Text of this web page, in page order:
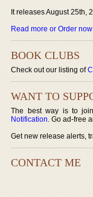
It releases August 25th,
Read more or Order
BOOK CLUBS
Check out our listing of
WANT TO
The best way is to
Notification. Go ad-free
Get new release alerts,
CONTACT ME